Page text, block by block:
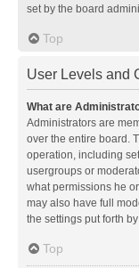
set by the board
Top
User Levels and
What are
Administrators are
over the entire board.
operation, including
usergroups or
what permissions he
may also have full
the settings put forth
Top